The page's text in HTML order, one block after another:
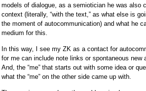
models of dialogue, as a semiotician he was also
context (literally, “with the text,” as what else is
the moment of autocommunication) and what he
medium for this.
In this way, I see my ZK as a contact for
for me can include note links or spontaneous new
And, the “me” that starts out with some idea or
what the “me” on the other side came up with.